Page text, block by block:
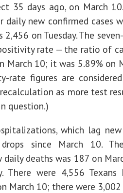
35 days ago, on March
daily new confirmed cases
on Tuesday. The
rate — the ratio of
March 10; it was 5.89% on
rate figures are
as more test
question.)
which lag new
since March 10.
daily deaths was 187 on
There were 4,556 Texans
March 10; there were 3,002